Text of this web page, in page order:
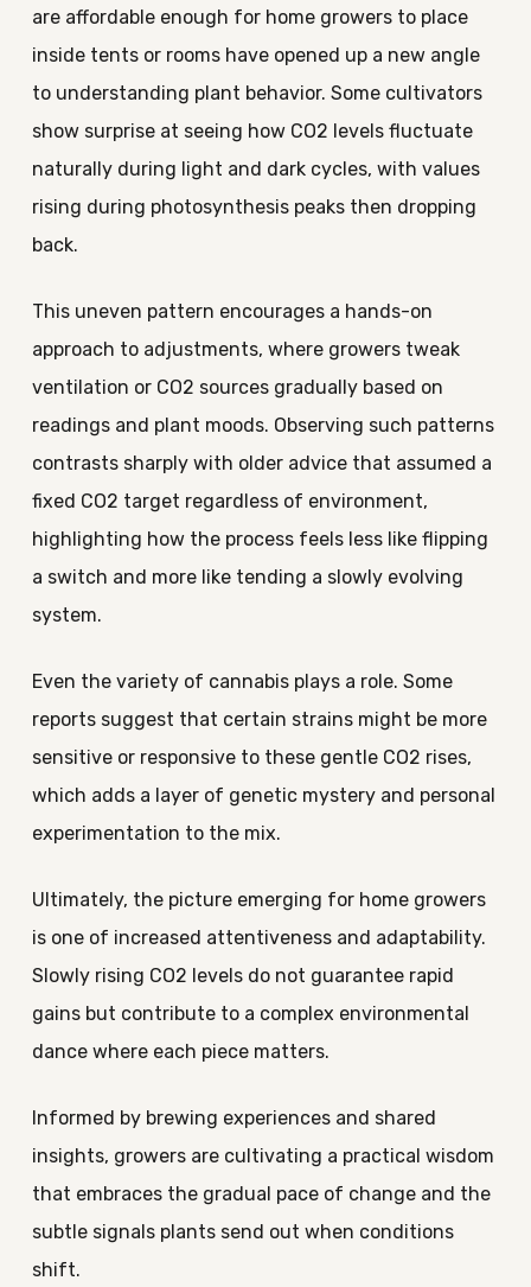
are affordable enough for home growers to place
inside tents or rooms have opened up a new angle
to understanding plant behavior. Some cultivators
show surprise at seeing how CO2 levels fluctuate
naturally during light and dark cycles, with values
rising during photosynthesis peaks then dropping
back.
This uneven pattern encourages a hands-on
approach to adjustments, where growers tweak
ventilation or CO2 sources gradually based on
readings and plant moods. Observing such patterns
contrasts sharply with older advice that assumed a
fixed CO2 target regardless of environment,
highlighting how the process feels less like flipping
a switch and more like tending a slowly evolving
system.
Even the variety of cannabis plays a role. Some
reports suggest that certain strains might be more
sensitive or responsive to these gentle CO2 rises,
which adds a layer of genetic mystery and personal
experimentation to the mix.
Ultimately, the picture emerging for home growers
is one of increased attentiveness and adaptability.
Slowly rising CO2 levels do not guarantee rapid
gains but contribute to a complex environmental
dance where each piece matters.
Informed by brewing experiences and shared
insights, growers are cultivating a practical wisdom
that embraces the gradual pace of change and the
subtle signals plants send out when conditions
shift.